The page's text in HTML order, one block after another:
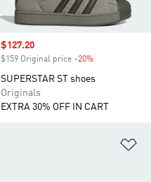
Sale price
$127.20
$159 Original price -20%
SUPERSTAR ST shoes
Originals
EXTRA 30% OFF IN CART